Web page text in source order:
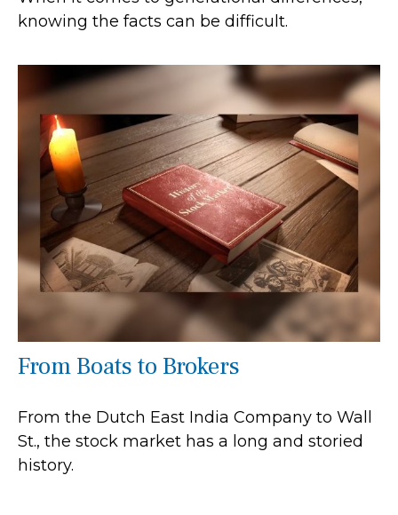
knowing the facts can be difficult.
From Boats to Brokers
From the Dutch East India Company to Wall
St., the stock market has a long and storied
history.